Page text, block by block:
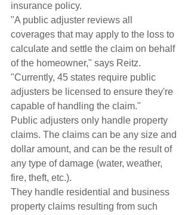
insurance policy.
"A public adjuster reviews all
coverages that may apply to the loss to
calculate and settle the claim on behalf
of the homeowner," says Reitz.
"Currently, 45 states require public
adjusters be licensed to ensure they're
capable of handling the claim."
Public adjusters only handle property
claims. The claims can be any size and
dollar amount, and can be the result of
any type of damage (water, weather,
fire, theft, etc.).
They handle residential and business
property claims resulting from such